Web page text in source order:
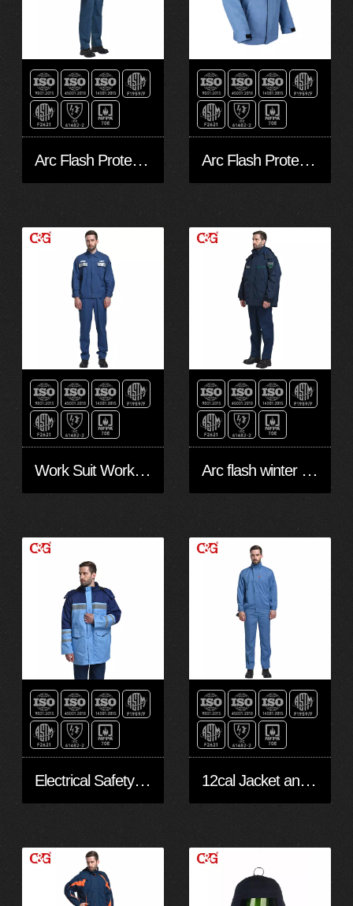
Arc Flash Protective Jacket Arc Flash Protective Jacket Uniform
Work Suit Workwear 8cal Arc flash winter Jacket Workwear
Electrical Safety Jacket 12cal Jacket and Safe Pants